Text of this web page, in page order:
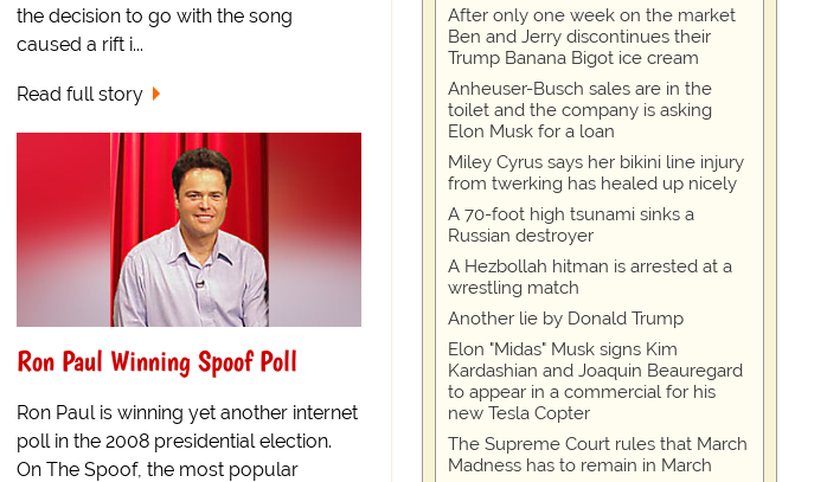
the decision to go with the song
caused a rift i...
Read full story
Ron Paul Winning Spoof Poll
Ron Paul is winning yet another internet
poll in the 2008 presidential election.
On The Spoof, the most popular
After only one week on the market
Ben and Jerry discontinues their
Trump Banana Bigot ice cream
Anheuser-Busch sales are in the
toilet and the company is asking
Elon Musk for a loan
Miley Cyrus says her bikini line injury
from twerking has healed up nicely
A 70-foot high tsunami sinks a
Russian destroyer
A Hezbollah hitman is arrested at a
wrestling match
Another lie by Donald Trump
Elon "Midas" Musk signs Kim
Kardashian and Joaquin Beauregard
to appear in a commercial for his
new Tesla Copter
The Supreme Court rules that March
Madness has to remain in March